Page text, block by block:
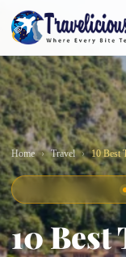
Home Travel 10 Best
10